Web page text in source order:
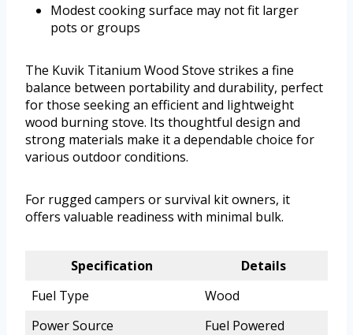
Modest cooking surface may not fit larger
pots or groups
The Kuvik Titanium Wood Stove strikes a fine
balance between portability and durability, perfect
for those seeking an efficient and lightweight
wood burning stove. Its thoughtful design and
strong materials make it a dependable choice for
various outdoor conditions.
For rugged campers or survival kit owners, it
offers valuable readiness with minimal bulk.
Specification
Details
Fuel Type
Wood
Power Source
Fuel Powered